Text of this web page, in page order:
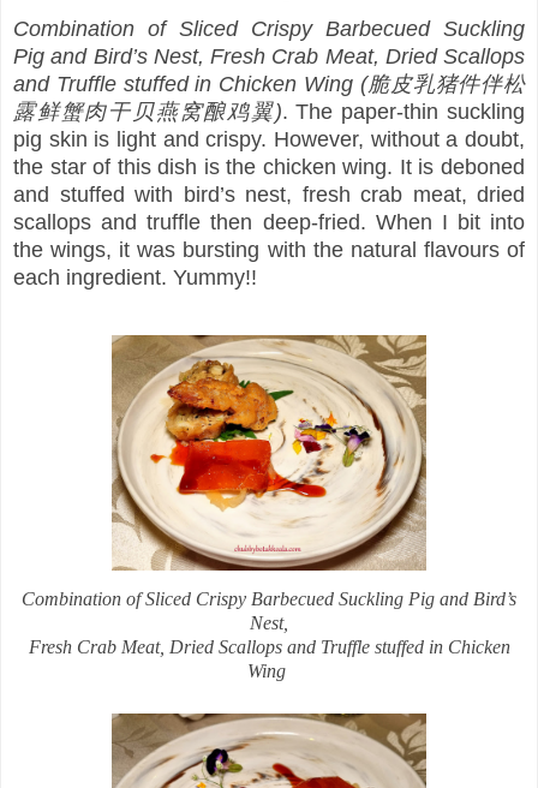
Combination of Sliced Crispy Barbecued Suckling
Pig and Bird’s Nest, Fresh Crab Meat, Dried Scallops
and Truffle stuffed in Chicken Wing (脆皮乳猪件伴松
露鲜蟹肉干贝燕窝酿鸡翼). The paper-thin suckling
pig skin is light and crispy. However, without a doubt,
the star of this dish is the chicken wing. It is deboned
and stuffed with bird’s nest, fresh crab meat, dried
scallops and truffle then deep-fried. When I bit into
the wings, it was bursting with the natural flavours of
each ingredient. Yummy!!
Combination of Sliced Crispy Barbecued Suckling Pig and Bird’s
Nest,
Fresh Crab Meat, Dried Scallops and Truffle stuffed in Chicken
Wing